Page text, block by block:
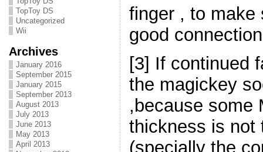
TopToy DS
Uncategorized
Wii
Archives
January 2016
September 2015
January 2015
September 2013
August 2013
July 2013
June 2013
May 2013
April 2013
finger , to make
good
[3] If continued
the magickey
,because some
thickness is not
(specially the